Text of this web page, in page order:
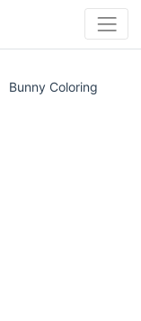
Bunny Coloring